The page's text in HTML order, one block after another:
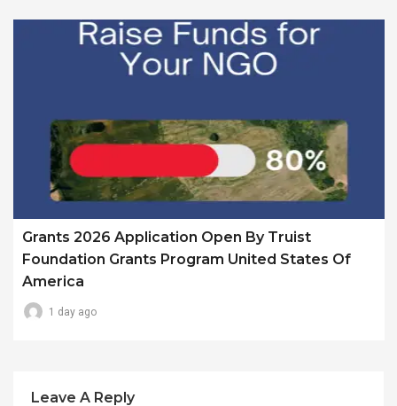
Grants 2026 Application Open By Truist
Foundation Grants Program United States Of
America
1 day ago
Leave A Reply